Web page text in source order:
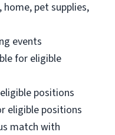
pet supplies,
events
for eligible
positions
eligible positions
match with